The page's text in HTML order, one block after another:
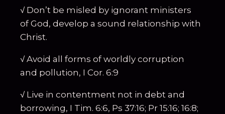
√ Don’t be misled by ignorant ministers
of God, develop a sound relationship with
Christ.
√ Avoid all forms of worldly corruption
and pollution, I Cor. 6:9
√ Live in contentment not in debt and
borrowing, I Tim. 6:6, Ps 37:16; Pr 15:16; 16:8;